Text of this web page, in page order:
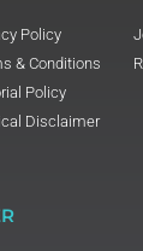
Policy
& Conditions
Policy
Disclaimer